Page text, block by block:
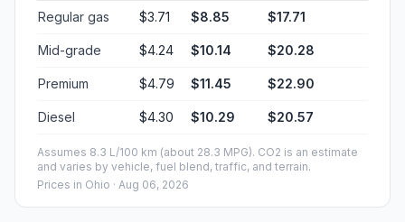
Regular gas $3.71 $8.85 $17.71
Mid-grade $4.24 $10.14 $20.28
Premium $4.79 $11.45 $22.90
Diesel $4.30 $10.29 $20.57
Assumes 8.3 L/100 km (about 28.3 MPG). CO2 is an estimate
and varies by vehicle, fuel blend, traffic, and terrain.
Prices in Ohio · Aug 06, 2026